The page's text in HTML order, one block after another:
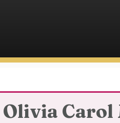
Olivia Carol